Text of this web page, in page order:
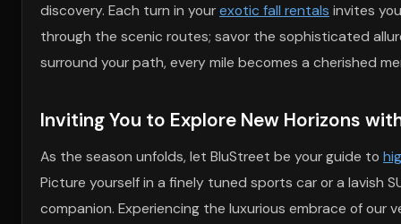
discovery. Each turn in yourexotic fall rentals invites
through the scenic routes; savor the sophisticated
surround your path, every mile becomes a cherished
Inviting You to Explore New Horizons
As the season unfolds, let BluStreet be your guide to
Picture yourself in a finely tuned sports car or a lavish
companion. Experiencing the luxurious embrace of